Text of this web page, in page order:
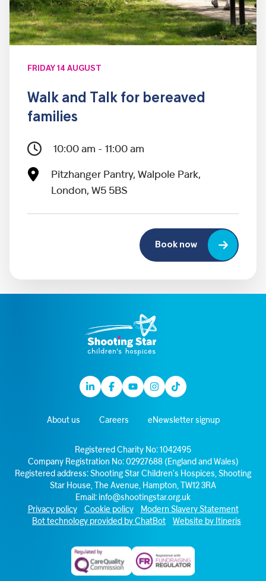
FRIDAY 14 AUGUST
Walk and Talk for bereaved
families
10:00 am - 11:00 am
Pitzhanger Pantry, Walpole Park,
London, W5 5BS
Book now
LinkedinFacebook
YoutubeInstagram
TikTok
About us Careers eNewsletter signup
Registered Charity No: 1042495
Company Registration No: 02927688 (England and Wales)
Registered address: Shooting Star Children’s Hospices, Shooting
Star House, The Avenue, Hampton, TW12 3RA
Email: info@shootingstar.org.uk
Privacy policy
Cookie policy
Modern Slavery Statement
Bot technology provided by ChatBot
Website by Itineris